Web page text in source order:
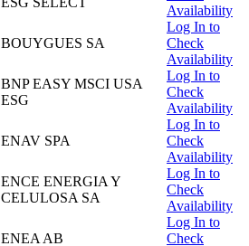
Availability
BOUYGUES SA
Log In to
Check
Availability
BNP EASY MSCI USA
ESG
Log In to
Check
Availability
ENAV SPA
Log In to
Check
Availability
ENCE ENERGIA Y
CELULOSA SA
Log In to
Check
Availability
ENEA AB
Log In to
Check